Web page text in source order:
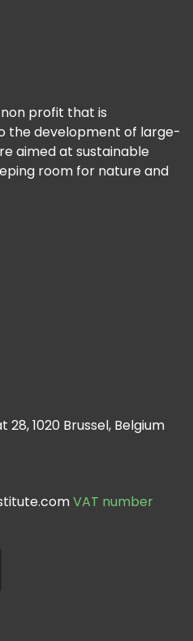
profit that is
the development of large-
aimed at sustainable
room for nature and
1020 Brussel, Belgium
VAT number